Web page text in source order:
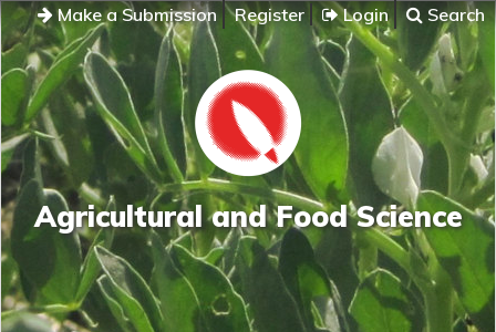
Make a Submission Register Login Search
Agricultural and Food Science